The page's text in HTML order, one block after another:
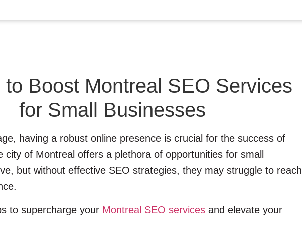
to Boost Montreal SEO Services
for Small Businesses
having a robust online presence is crucial for the success of
city of Montreal offers a plethora of opportunities for small
but without effective SEO strategies, they may struggle to reach
to supercharge your Montreal SEO services and elevate your